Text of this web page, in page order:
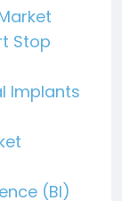
Stop
Implants
(BI)